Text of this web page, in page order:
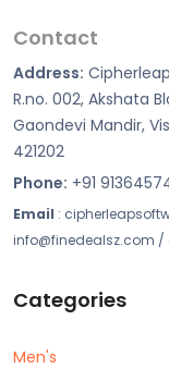
Contact
Address:
R.no. 002, Akshata
Gaondevi Mandir,
421202
Phone: +91
Email :
info@finedealsz.com
Categories
Men's